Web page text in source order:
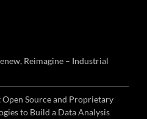
Reimagine – Industrial
Source and Proprietary
to Build a Data Analysis